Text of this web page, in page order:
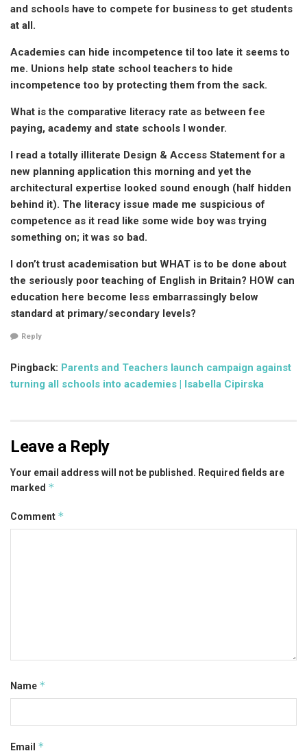
and schools have to compete for business to get students
at all.
Academies can hide incompetence til too late it seems to
me. Unions help state school teachers to hide
incompetence too by protecting them from the sack.
What is the comparative literacy rate as between fee
paying, academy and state schools I wonder.
I read a totally illiterate Design & Access Statement for a
new planning application this morning and yet the
architectural expertise looked sound enough (half hidden
behind it). The literacy issue made me suspicious of
competence as it read like some wide boy was trying
something on; it was so bad.
I don’t trust academisation but WHAT is to be done about
the seriously poor teaching of English in Britain? HOW can
education here become less embarrassingly below
standard at primary/secondary levels?
Reply
Pingback: Parents and Teachers launch campaign against
turning all schools into academies | Isabella Cipirska
Leave a Reply
Your email address will not be published. Required fields are
marked *
Comment *
Name *
Email *